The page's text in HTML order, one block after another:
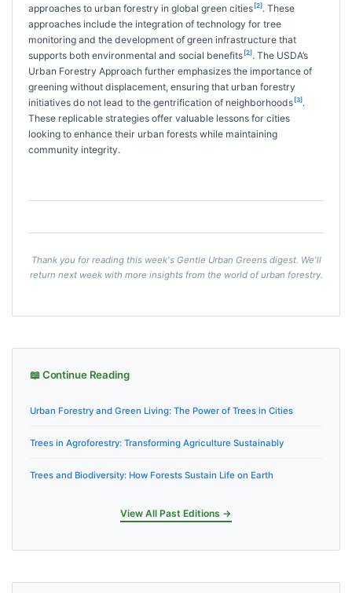
approaches to urban forestry in global green cities [2]. These
approaches include the integration of technology for tree
monitoring and the development of green infrastructure that
supports both environmental and social benefits [2]. The USDA’s
Urban Forestry Approach further emphasizes the importance of
greening without displacement, ensuring that urban forestry
initiatives do not lead to the gentrification of neighborhoods [3].
These replicable strategies offer valuable lessons for cities
looking to enhance their urban forests while maintaining
community integrity.
Thank you for reading this week's Gentle Urban Greens digest. We'll
return next week with more insights from the world of urban forestry.
📖 Continue Reading
Urban Forestry and Green Living: The Power of Trees in Cities
Trees in Agroforestry: Transforming Agriculture Sustainably
Trees and Biodiversity: How Forests Sustain Life on Earth
View All Past Editions →